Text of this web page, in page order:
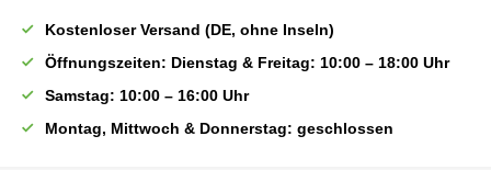
Kostenloser Versand (DE, ohne Inseln)
Öffnungszeiten: Dienstag & Freitag: 10:00 – 18:00 Uhr
Samstag: 10:00 – 16:00 Uhr
Montag, Mittwoch & Donnerstag: geschlossen